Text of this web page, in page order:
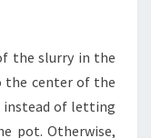
the slurry in the
the center of the
instead of letting
pot. Otherwise,